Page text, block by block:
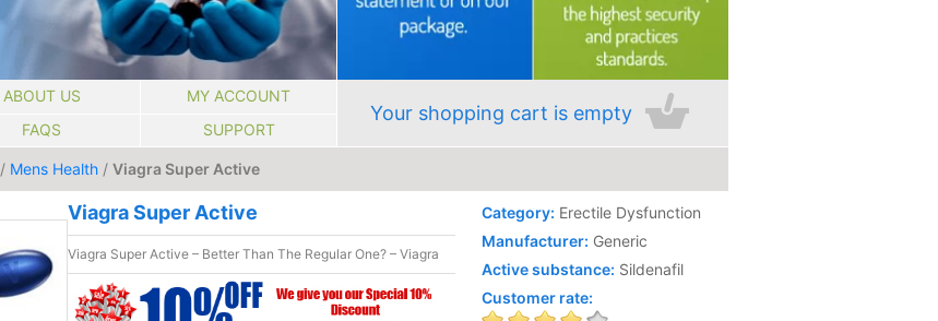
ABOUT US
MY ACCOUNT
FAQS
SUPPORT
Your shopping cart is empty
/ Mens Health / Viagra Super Active
Viagra Super Active
Viagra Super Active – Better Than The Regular One? – Viagra
Category: Erectile Dysfunction
Manufacturer: Generic
Active substance: Sildenafil
Customer rate: